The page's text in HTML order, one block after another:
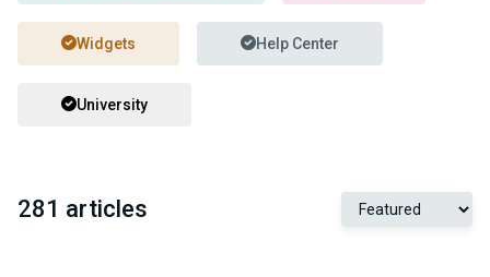
Widgets Help Center
University
281 articles